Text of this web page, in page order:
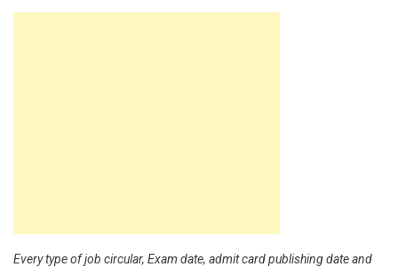
Every type of job circular, Exam date, admit card publishing date and